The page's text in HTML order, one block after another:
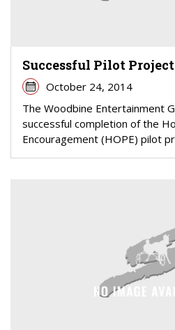
Successful Pilot
October 24, 2014
The Woodbine Entertainment
successful completion of the
Encouragement (HOPE) pilot